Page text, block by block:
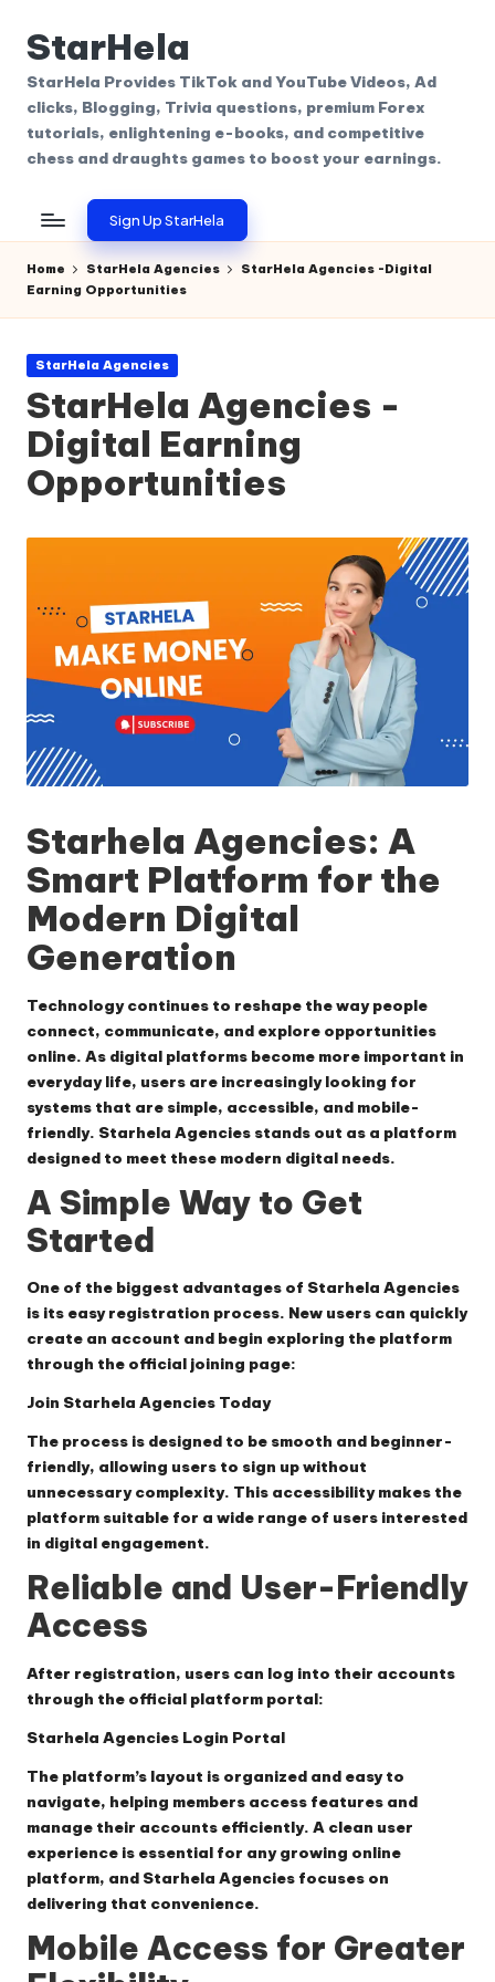
Skip
content
StarHela
StarHela Provides TikTok and YouTube Videos, Ad
clicks, Blogging, Trivia questions, premium Forex
tutorials, enlightening e-books, and competitive
chess and draughts games to boost your earnings.
Sign Up StarHela
Home StarHela Agencies
StarHela Agencies -Digital
Earning Opportunities
Posted
StarHela Agencies
StarHela Agencies -
Digital Earning
Opportunities
Starhela Agencies: A
Smart Platform for the
Modern Digital
Generation
Technology continues to reshape the way people
connect, communicate, and explore opportunities
online. As digital platforms become more important in
everyday life, users are increasingly looking for
systems that are simple, accessible, and mobile-
friendly. Starhela Agencies stands out as a platform
designed to meet these modern digital needs.
A Simple Way to Get
Started
One of the biggest advantages of Starhela Agencies
is its easy registration process. New users can quickly
create an account and begin exploring the platform
through the official joining page:
Join Starhela Agencies Today
The process is designed to be smooth and beginner-
friendly, allowing users to sign up without
unnecessary complexity. This accessibility makes the
platform suitable for a wide range of users interested
in digital engagement.
Reliable and User-Friendly
Access
After registration, users can log into their accounts
through the official platform portal:
Starhela Agencies Login Portal
The platform’s layout is organized and easy to
navigate, helping members access features and
manage their accounts efficiently. A clean user
experience is essential for any growing online
platform, and Starhela Agencies focuses on
delivering that convenience.
Mobile Access for Greater